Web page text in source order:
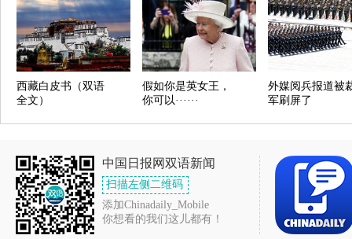
西藏白皮书（双语
全文）
假如你是英女王，
你可以······
外媒阅兵报道被
军刷屏了
中国日报网双语新闻
扫描左侧二维码
添加Chinadaily_Mobile
你想看的我们这儿都有！